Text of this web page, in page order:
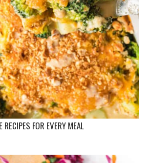
FOR EVERY MEAL